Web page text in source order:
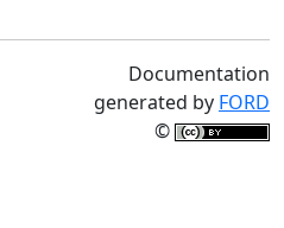
Documentation
generated by FORD
©